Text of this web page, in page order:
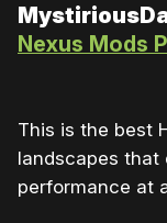
Nexus Mods
This is the best
landscapes that
performance at